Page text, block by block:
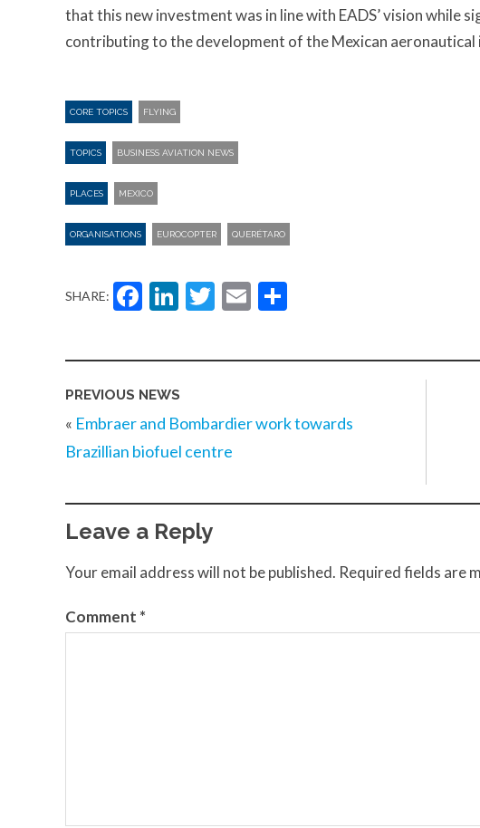
that this new investment was in line with EADS’ vision while
contributing to the development of the Mexican aeronautical
CORE TOPICS FLYING
TOPICS BUSINESS AVIATION NEWS
PLACES MEXICO
ORGANISATIONS EUROCOPTER QUERÉTARO
SHARE: Facebook
LinkedIn
Twitter
Email
PREVIOUS NEWS
« Embraer and Bombardier work towards
Brazillian biofuel centre
Leave a Reply
Your email address will not be published. Required fields are
Comment *